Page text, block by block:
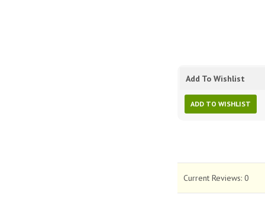
Add To Wishlist
ADD TO WISHLIST
Current Reviews: 0